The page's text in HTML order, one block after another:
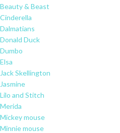
Beauty & Beast
Cinderella
Dalmatians
Donald Duck
Dumbo
Elsa
Jack Skellington
Jasmine
Lilo and Stitch
Merida
Mickey mouse
Minnie mouse